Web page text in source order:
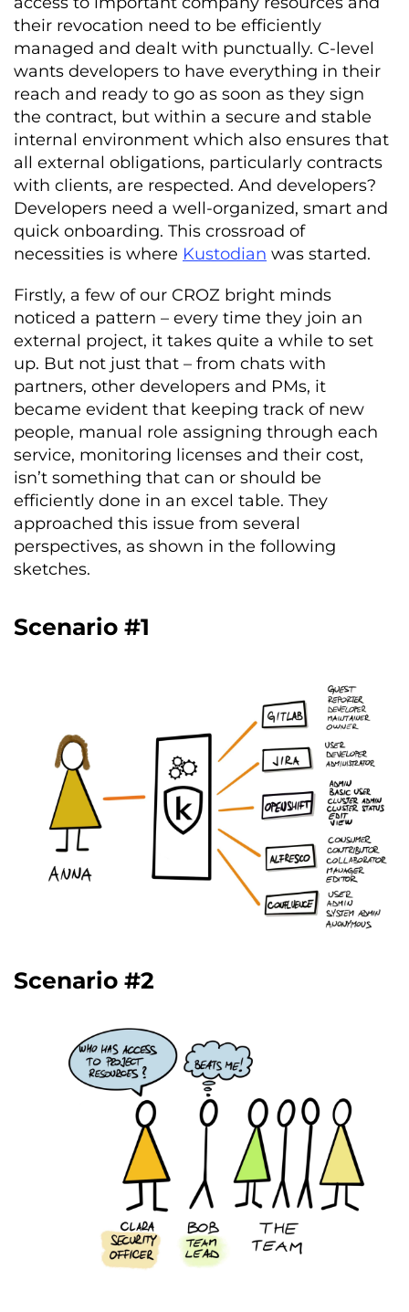
their revocation need to be efficiently
managed and dealt with punctually. C-level
wants developers to have everything in their
reach and ready to go as soon as they sign
the contract, but within a secure and stable
internal environment which also ensures that
all external obligations, particularly contracts
with clients, are respected. And developers?
Developers need a well-organized, smart and
quick onboarding. This crossroad of
necessities is where Kustodian was started.
Firstly, a few of our CROZ bright minds
noticed a pattern – every time they join an
external project, it takes quite a while to set
up. But not just that – from chats with
partners, other developers and PMs, it
became evident that keeping track of new
people, manual role assigning through each
service, monitoring licenses and their cost,
isn’t something that can or should be
efficiently done in an excel table. They
approached this issue from several
perspectives, as shown in the following
sketches.
Scenario #1
Scenario #2